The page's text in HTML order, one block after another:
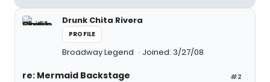
Drunk Chita Rivera
PROFILE
Broadway Legend Joined: 3/27/08
#2
re: Mermaid Backstage